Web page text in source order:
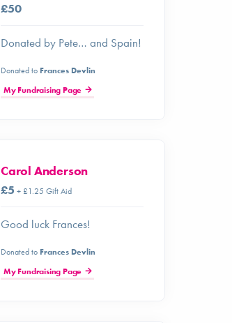
£50
Donated by Pete… and Spain!
Donated to Frances Devlin
My Fundraising Page
Carol Anderson
£5 + £1.25 Gift Aid
Good luck Frances!
Donated to Frances Devlin
My Fundraising Page